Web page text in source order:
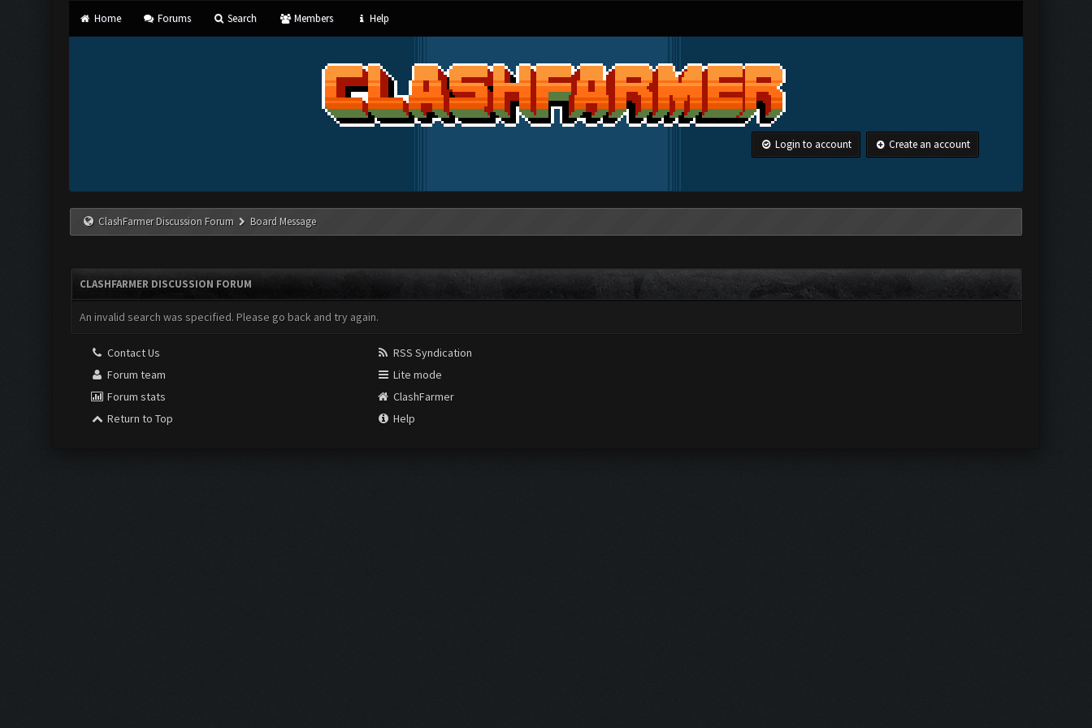
Home Forums Search Members Help
Login to account Create an account
ClashFarmer Discussion Forum Board Message
CLASHFARMER DISCUSSION FORUM
An invalid search was specified. Please go back and try again.
Contact Us
Forum team
Forum stats
Return to Top
RSS Syndication
Lite mode
ClashFarmer
Help